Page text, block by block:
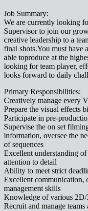
Job Summary:
We are currently looking
Supervisor to join our
creative leadership to a
final shots.You must have
able toproduce at the
looking for team player,
looks forward to daily
Primary Responsibilities:
Creatively manage every
Prepare the visual effects
Participate in pre-
Supervise the on set
information, oversee the
of sequences
Excellent understanding
attention to detail
Ability to meet strict
Excellent communication,
management skills
Knowledge of various
Recruit and manage teams